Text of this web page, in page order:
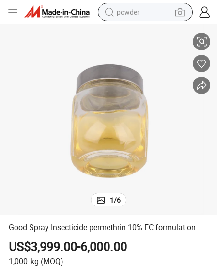
powder
farm tractor
shoulder bag
electric car
man watch
electric bike
1/6
Good Spray Insecticide permethrin 10% EC formulation
US$3,999.00-6,000.00
1,000 kg (MOQ)